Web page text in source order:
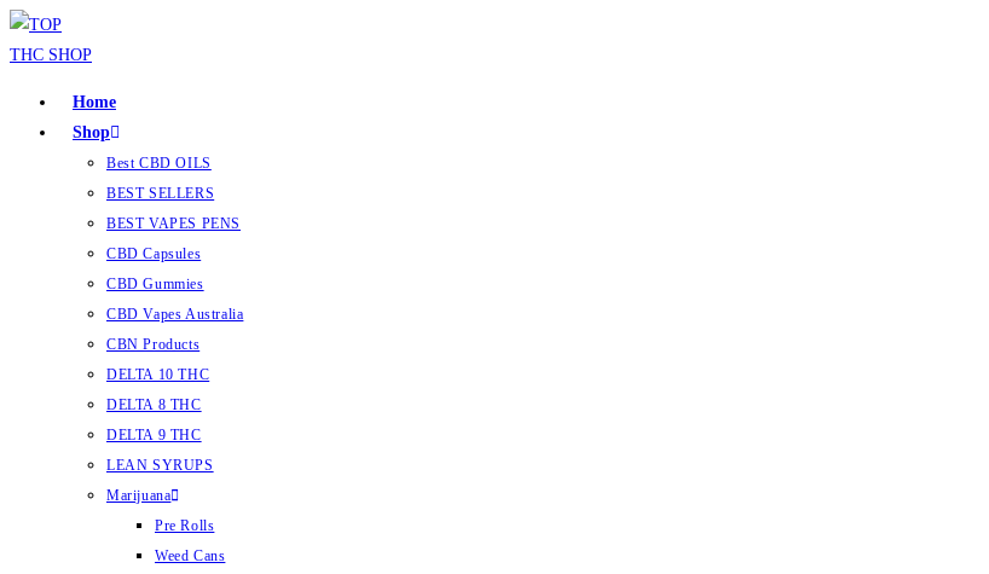
Home
Shop
Best CBD OILS
BEST SELLERS
BEST VAPES PENS
CBD Capsules
CBD Gummies
CBD Vapes Australia
CBN Products
DELTA 10 THC
DELTA 8 THC
DELTA 9 THC
LEAN SYRUPS
Marijuana
Pre Rolls
Weed Cans